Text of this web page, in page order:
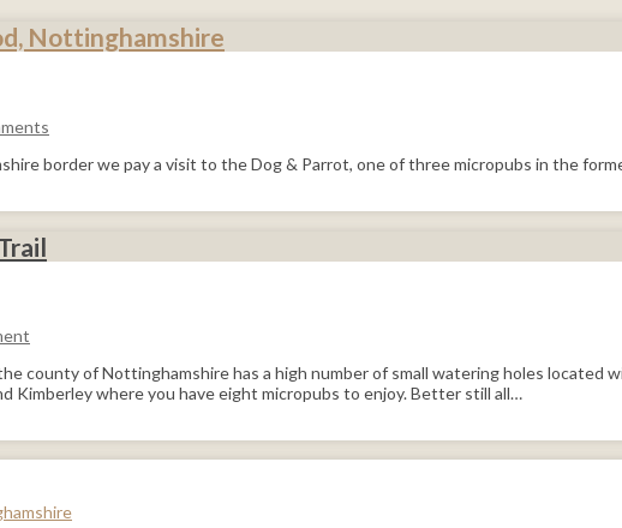
Nottinghamshire
border we pay a visit to the Dog & Parrot, one of three micropubs in the
county of Nottinghamshire has a high number of small watering holes
Kimberley where you have eight micropubs to enjoy. Better still all…